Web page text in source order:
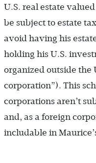
U.S. real estate
be subject to estate
avoid having his
holding his U.S.
organized outside the
corporation”). This
corporations aren’t
and, as a foreign
includable in